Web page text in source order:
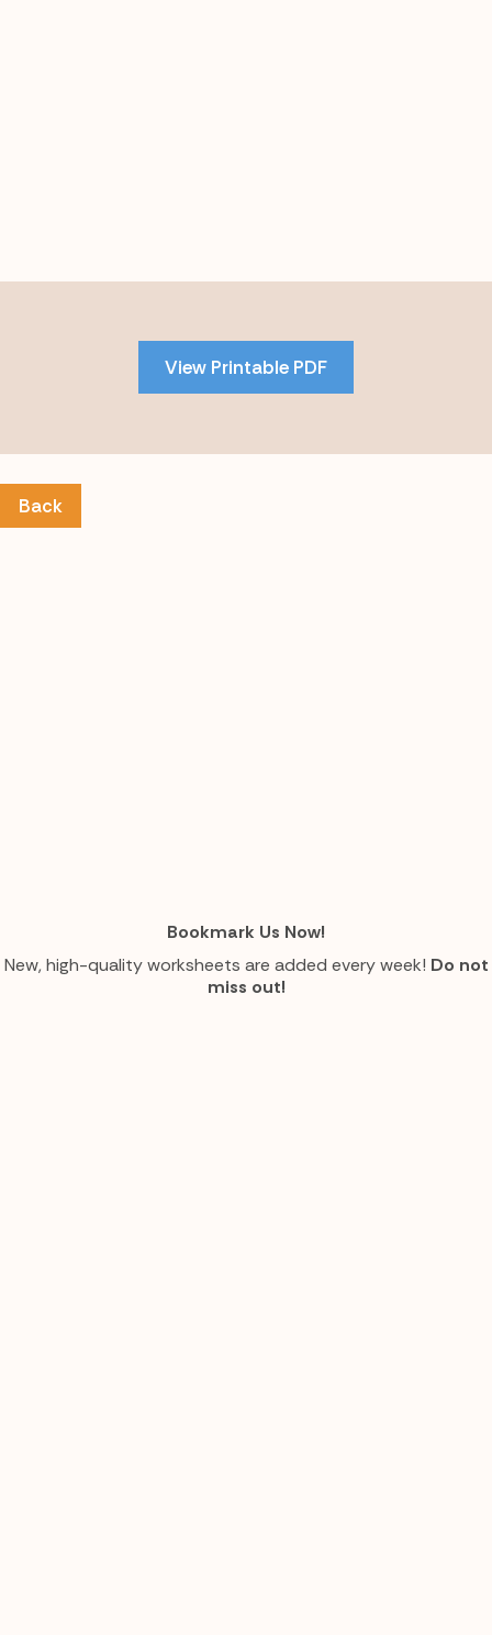
View Printable PDF
Back
Bookmark Us Now!
New, high-quality worksheets are added every week! Do not
miss out!